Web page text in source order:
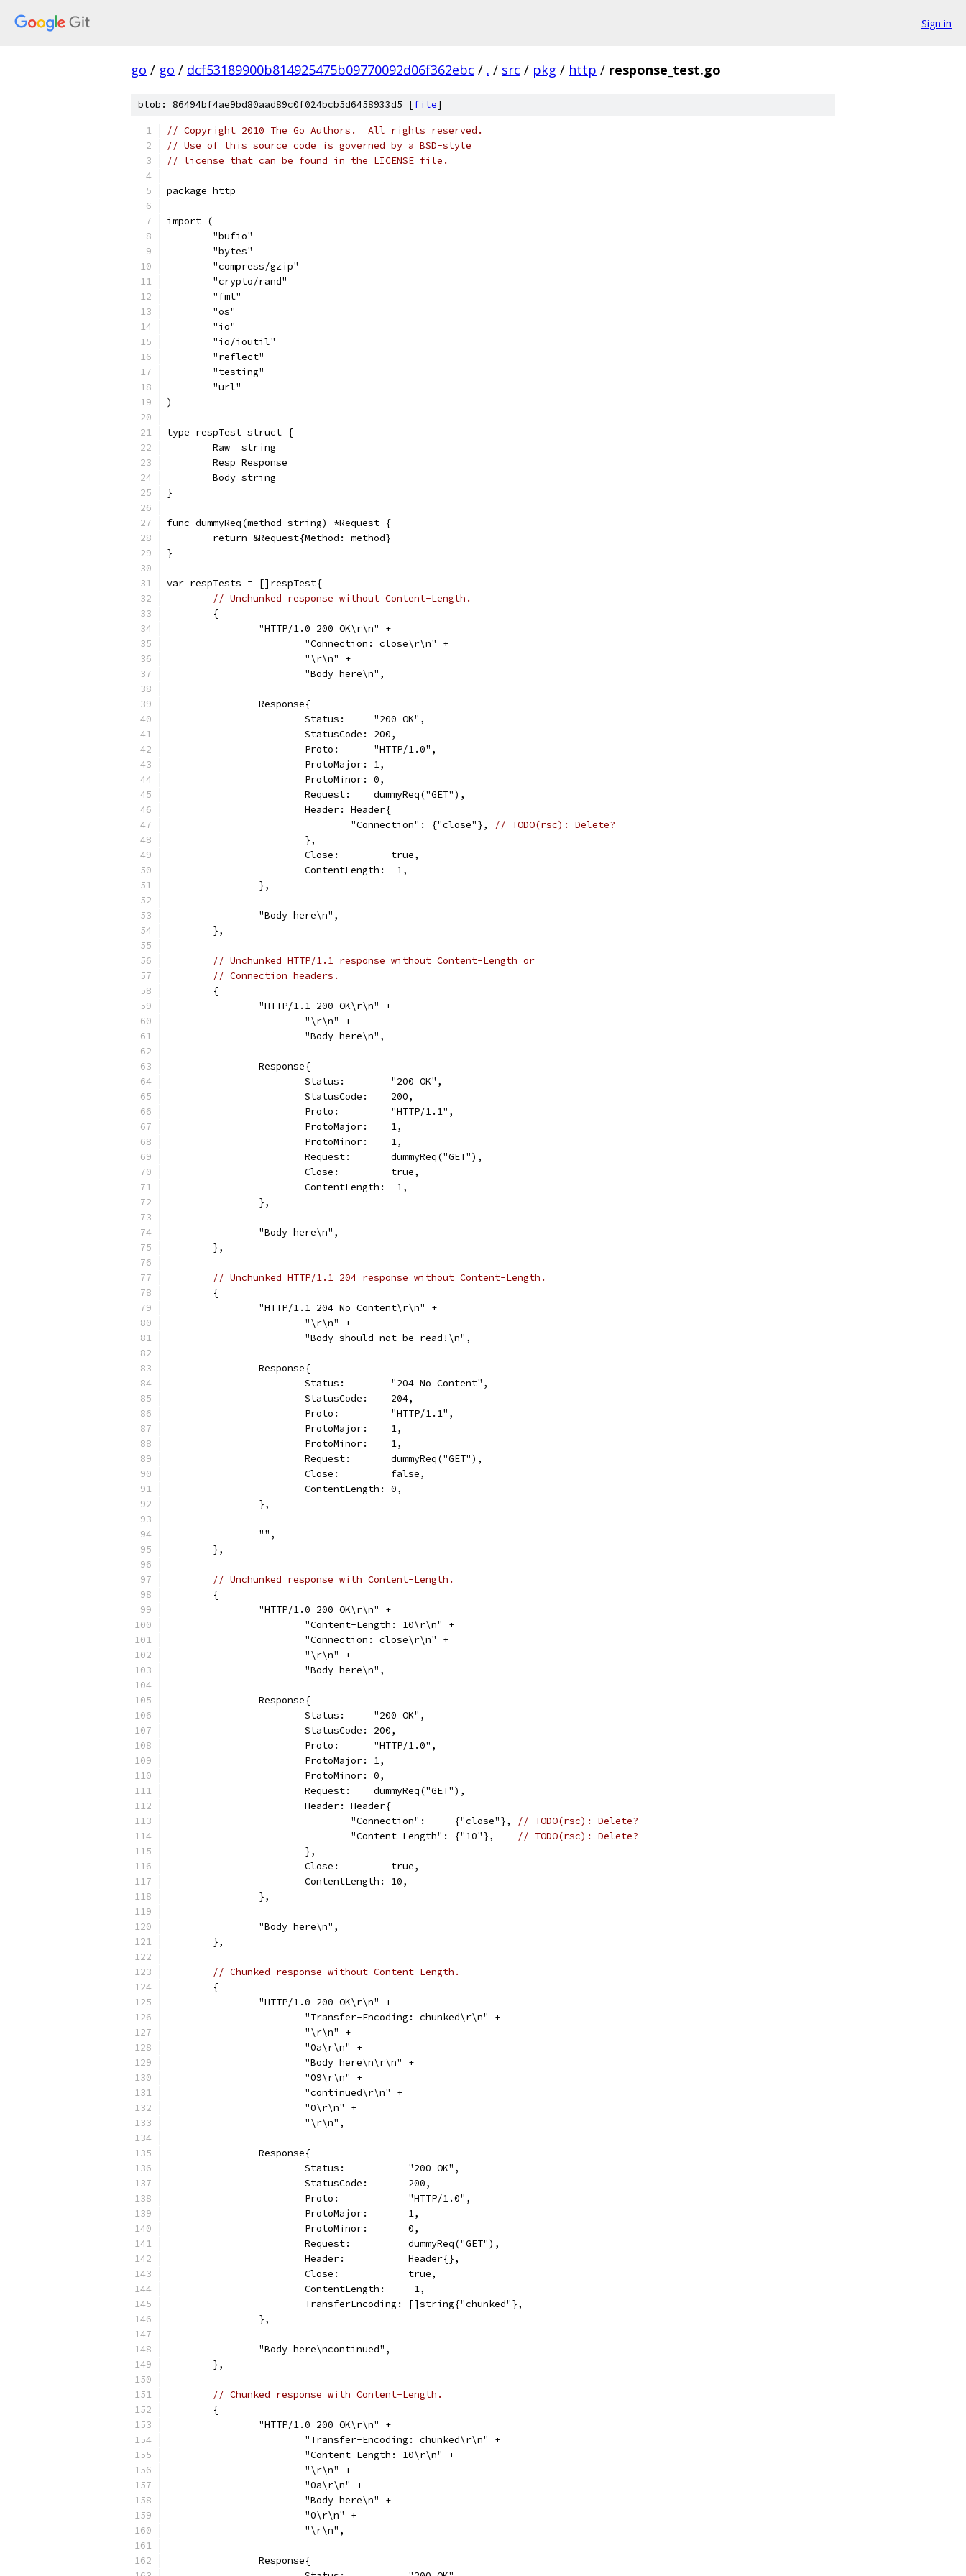
Sign in
go / go / dcf53189900b814925475b09770092d06f362ebc / . / src / pkg / http / response_test.go
blob: 86494bf4ae9bd80aad89c0f024bcb5d6458933d5 [file]
// Copyright 2010 The Go Authors.  All rights reserved.
// Use of this source code is governed by a BSD-style
// license that can be found in the LICENSE file.
package http
import (
	"bufio"
	"bytes"
	"compress/gzip"
	"crypto/rand"
	"fmt"
	"os"
	"io"
	"io/ioutil"
	"reflect"
	"testing"
	"url"
)
type respTest struct {
	Raw  string
	Resp Response
	Body string
}
func dummyReq(method string) *Request {
	return &Request{Method: method}
}
var respTests = []respTest{
// Unchunked response without Content-Length.
	{
		"HTTP/1.0 200 OK\r\n" +
			"Connection: close\r\n" +
			"\r\n" +
			"Body here\n",
		Response{
			Status:     "200 OK",
			StatusCode: 200,
			Proto:      "HTTP/1.0",
			ProtoMajor: 1,
			ProtoMinor: 0,
			Request:    dummyReq("GET"),
			Header: Header{
				"Connection": {"close"},
// TODO(rsc): Delete?
			},
			Close:         true,
			ContentLength: -1,
		},
		"Body here\n",
	},
// Unchunked HTTP/1.1 response without Content-Length or
// Connection headers.
	{
		"HTTP/1.1 200 OK\r\n" +
			"\r\n" +
			"Body here\n",
		Response{
			Status:        "200 OK",
			StatusCode:    200,
			Proto:         "HTTP/1.1",
			ProtoMajor:    1,
			ProtoMinor:    1,
			Request:       dummyReq("GET"),
			Close:         true,
			ContentLength: -1,
		},
		"Body here\n",
	},
// Unchunked HTTP/1.1 204 response without Content-Length.
	{
		"HTTP/1.1 204 No Content\r\n" +
			"\r\n" +
			"Body should not be read!\n",
		Response{
			Status:        "204 No Content",
			StatusCode:    204,
			Proto:         "HTTP/1.1",
			ProtoMajor:    1,
			ProtoMinor:    1,
			Request:       dummyReq("GET"),
			Close:         false,
			ContentLength: 0,
		},
		"",
	},
// Unchunked response with Content-Length.
	{
		"HTTP/1.0 200 OK\r\n" +
			"Content-Length: 10\r\n" +
			"Connection: close\r\n" +
			"\r\n" +
			"Body here\n",
		Response{
			Status:     "200 OK",
			StatusCode: 200,
			Proto:      "HTTP/1.0",
			ProtoMajor: 1,
			ProtoMinor: 0,
			Request:    dummyReq("GET"),
			Header: Header{
				"Connection":     {"close"},
// TODO(rsc): Delete?
				"Content-Length": {"10"},
// TODO(rsc): Delete?
			},
			Close:         true,
			ContentLength: 10,
		},
		"Body here\n",
	},
// Chunked response without Content-Length.
	{
		"HTTP/1.0 200 OK\r\n" +
			"Transfer-Encoding: chunked\r\n" +
			"\r\n" +
			"0a\r\n" +
			"Body here\n\r\n" +
			"09\r\n" +
			"continued\r\n" +
			"0\r\n" +
			"\r\n",
		Response{
			Status:           "200 OK",
			StatusCode:       200,
			Proto:            "HTTP/1.0",
			ProtoMajor:       1,
			ProtoMinor:       0,
			Request:          dummyReq("GET"),
			Header:           Header{},
			Close:            true,
			ContentLength:    -1,
			TransferEncoding: []string{"chunked"},
		},
		"Body here\ncontinued",
	},
// Chunked response with Content-Length.
	{
		"HTTP/1.0 200 OK\r\n" +
			"Transfer-Encoding: chunked\r\n" +
			"Content-Length: 10\r\n" +
			"\r\n" +
			"0a\r\n" +
			"Body here\n" +
			"0\r\n" +
			"\r\n",
		Response{